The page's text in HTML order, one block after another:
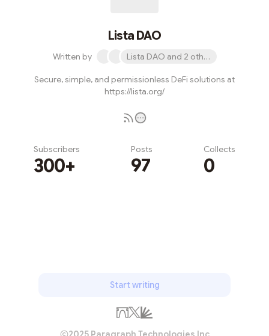
Lista DAO
Written by Lista DAO and 2 others
Secure, simple, and permissionless DeFi solutions at
https://lista.org/
Subscribers
300+
Posts
97
Collects
0
Start writing